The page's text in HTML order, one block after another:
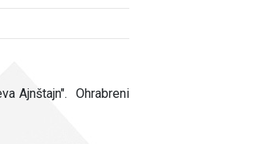
Computer Science and IT
Social sciences
Ajnštajn". Ohrabreni